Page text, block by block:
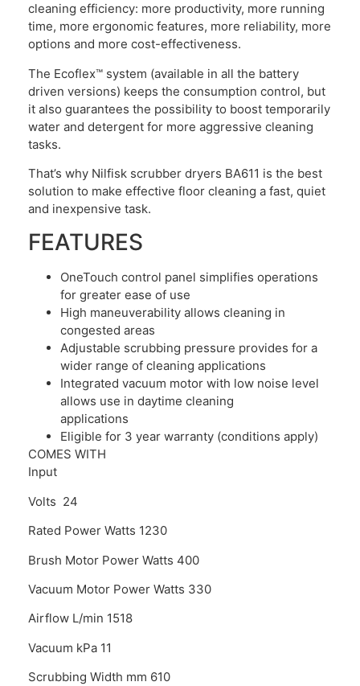
cleaning efficiency: more productivity, more running
time, more ergonomic features, more reliability, more
options and more cost-effectiveness.
The Ecoflex™ system (available in all the battery
driven versions) keeps the consumption control, but
it also guarantees the possibility to boost temporarily
water and detergent for more aggressive cleaning
tasks.
That’s why Nilfisk scrubber dryers BA611 is the best
solution to make effective floor cleaning a fast, quiet
and inexpensive task.
FEATURES
OneTouch control panel simplifies operations
for greater ease of use
High maneuverability allows cleaning in
congested areas
Adjustable scrubbing pressure provides for a
wider range of cleaning applications
Integrated vacuum motor with low noise level
allows use in daytime cleaning
applications
Eligible for 3 year warranty (conditions apply)
COMES WITH
Input
Volts 24
Rated Power Watts 1230
Brush Motor Power Watts 400
Vacuum Motor Power Watts 330
Airflow L/min 1518
Vacuum kPa 11
Scrubbing Width mm 610